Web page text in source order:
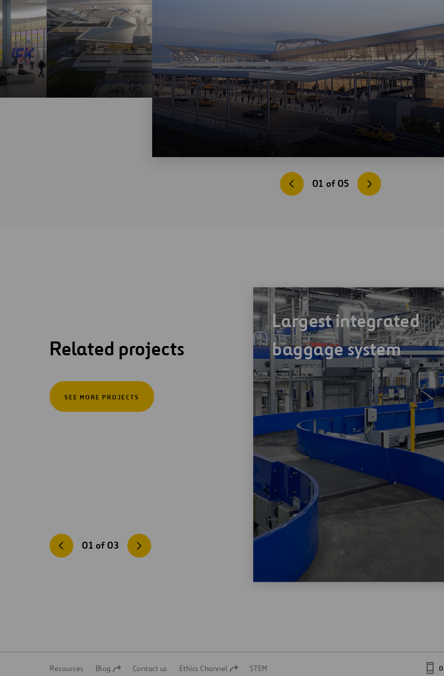
01 of 05
Related projects
SEE MORE PROJECTS
01 of 03
Largest integrated
baggage system
Resources Open
Blog Contact us Open
Ethics Channel STEM